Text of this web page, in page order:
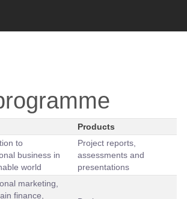
Products
to
business in
world
Project reports,
assessments and
presentations
marketing,
finance,